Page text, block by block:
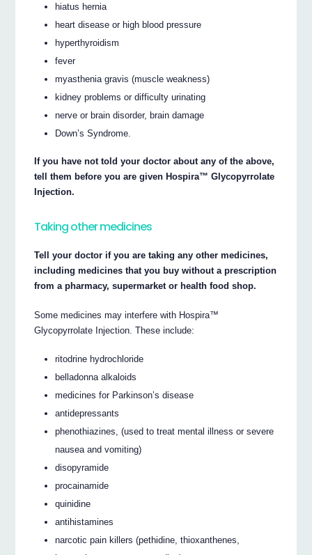
hiatus hernia
heart disease or high blood pressure
hyperthyroidism
fever
myasthenia gravis (muscle weakness)
kidney problems or difficulty urinating
nerve or brain disorder, brain damage
Down’s Syndrome.
If you have not told your doctor about any of the above,
tell them before you are given Hospira™ Glycopyrrolate
Injection.
Taking other medicines
Tell your doctor if you are taking any other medicines,
including medicines that you buy without a prescription
from a pharmacy, supermarket or health food shop.
Some medicines may interfere with Hospira™
Glycopyrrolate Injection. These include:
ritodrine hydrochloride
belladonna alkaloids
medicines for Parkinson’s disease
antidepressants
phenothiazines, (used to treat mental illness or severe
nausea and vomiting)
disopyramide
procainamide
quinidine
antihistamines
narcotic pain killers (pethidine, thioxanthenes,